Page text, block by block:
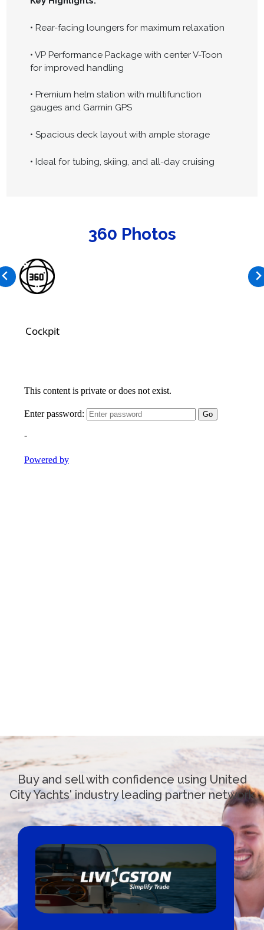
• Rear-facing loungers for maximum relaxation
• VP Performance Package with center V-Toon
for improved handling
• Premium helm station with multifunction
gauges and Garmin GPS
• Spacious deck layout with ample storage
• Ideal for tubing, skiing, and all-day cruising
360 Photos
Cockpit
Buy and sell with confidence using United
City Yachts' industry leading partner network